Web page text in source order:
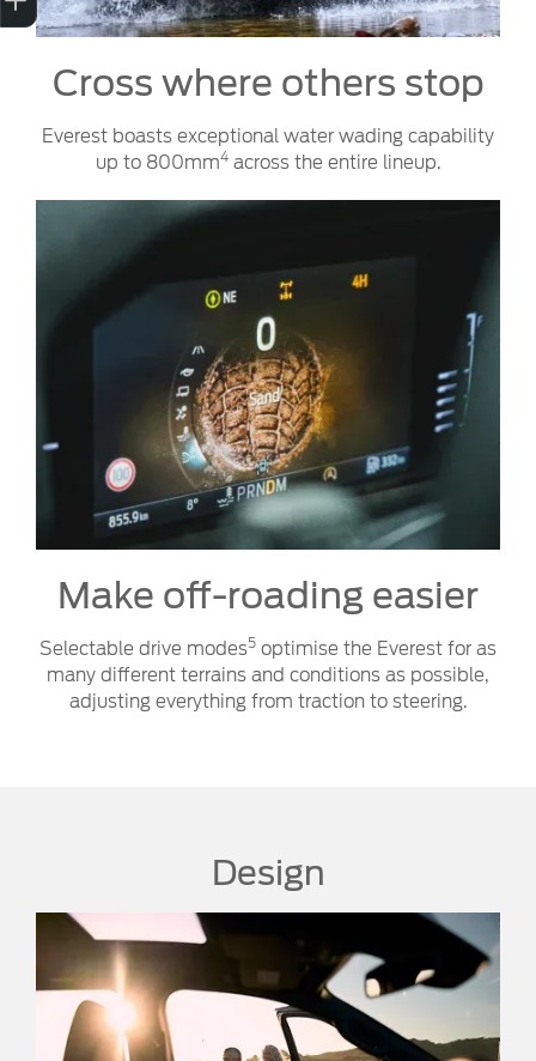
Cross where others stop
Everest boasts exceptional water wading capability
up to 800mm4across the entire lineup.
Make off-roading easier
Selectable drive modes5 optimise the Everest for as
many different terrains and conditions as possible,
adjusting everything from traction to steering.
Design